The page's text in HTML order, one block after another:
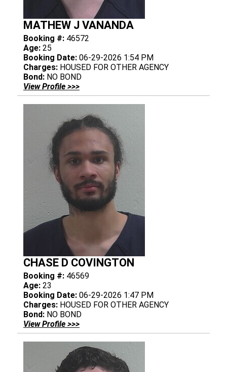
MATHEW J VANANDA
Booking #: 46572
Age: 25
Booking Date: 06-29-2026 1:54 PM
Charges: HOUSED FOR OTHER AGENCY
Bond: NO BOND
View Profile >>>
CHASE D COVINGTON
Booking #: 46569
Age: 23
Booking Date: 06-29-2026 1:47 PM
Charges: HOUSED FOR OTHER AGENCY
Bond: NO BOND
View Profile >>>